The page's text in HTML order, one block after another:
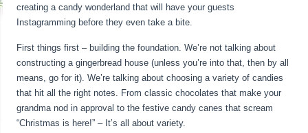
creating a candy wonderland that will have your guests
Instagramming before they even take a bite.
First things first – building the foundation. We’re not talking about
constructing a gingerbread house (unless you’re into that, then by all
means, go for it). We’re talking about choosing a variety of candies
that hit all the right notes. From classic chocolates that make your
grandma nod in approval to the festive candy canes that scream
“Christmas is here!” – It’s all about variety.